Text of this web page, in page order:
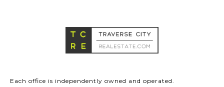
Each office is independently owned and operated.